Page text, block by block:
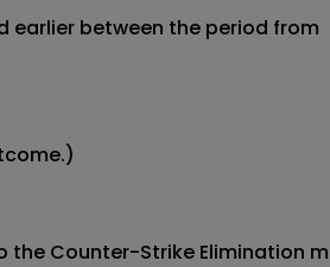
earlier between the period from
the Counter-Strike Elimination